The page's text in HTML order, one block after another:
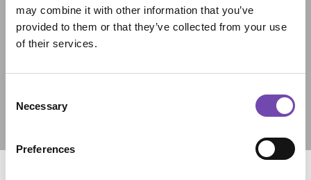
may combine it with other information that you’ve
provided to them or that they’ve collected from your use
of their services.
Selection
Necessary
Preferences